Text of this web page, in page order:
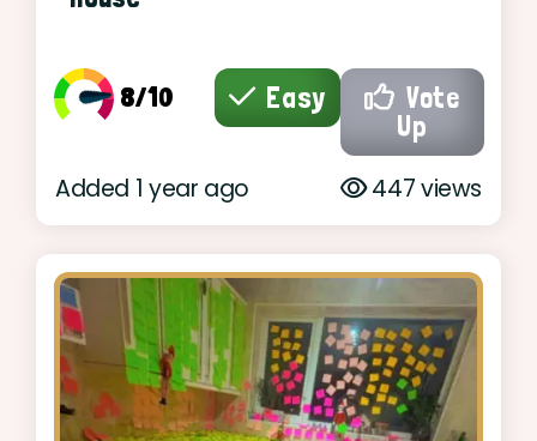
8/10 Easy
Vote
Up
Added 1 year ago 447 views